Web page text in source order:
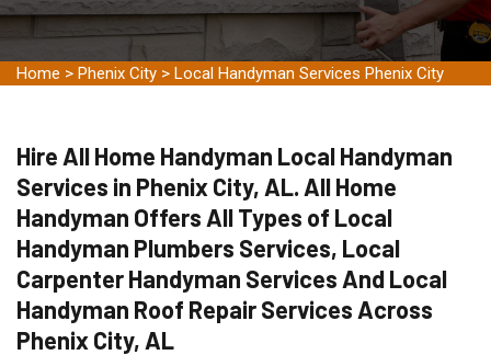
Home > Phenix City > Local Handyman Services Phenix City
Hire All Home Handyman Local Handyman
Services in Phenix City, AL. All Home
Handyman Offers All Types of Local
Handyman Plumbers Services, Local
Carpenter Handyman Services And Local
Handyman Roof Repair Services Across
Phenix City, AL